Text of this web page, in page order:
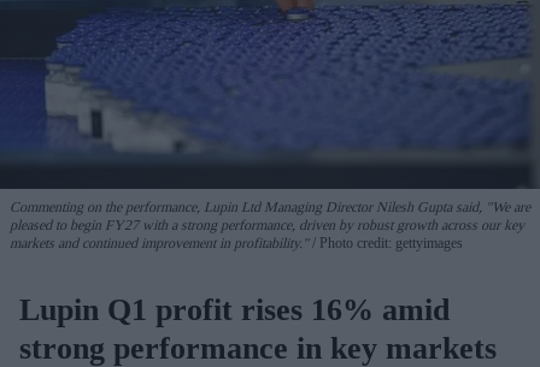
Commenting on the performance, Lupin Ltd Managing Director Nilesh Gupta said, "We are
pleased to begin FY27 with a strong performance, driven by robust growth across our key
markets and continued improvement in profitability."
Photo credit: gettyimages
Lupin Q1 profit rises 16% amid
strong performance in key markets